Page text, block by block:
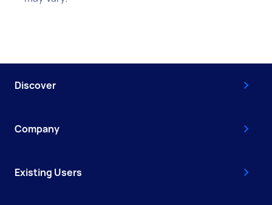
Discover
Company
Existing Users